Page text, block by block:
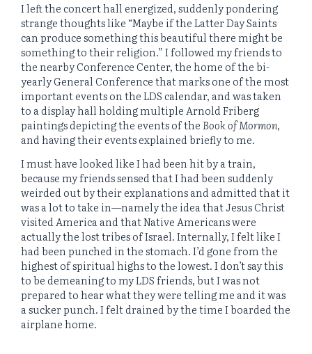
I left the concert hall energized, suddenly pondering
strange thoughts like “Maybe if the Latter Day Saints
can produce something this beautiful there might be
something to their religion.” I followed my friends to
the nearby Conference Center, the home of the bi-
yearly General Conference that marks one of the most
important events on the LDS calendar, and was taken
to a display hall holding multiple Arnold Friberg
paintings depicting the events of theBook of Mormon,
and having their events explained briefly to me.
I must have looked like I had been hit by a train,
because my friends sensed that I had been suddenly
weirded out by their explanations and admitted that it
was a lot to take in—namely the idea that Jesus Christ
visited America and that Native Americans were
actually the lost tribes of Israel. Internally, I felt like I
had been punched in the stomach. I’d gone from the
highest of spiritual highs to the lowest. I don’t say this
to be demeaning to my LDS friends, but I was not
prepared to hear what they were telling me and it was
a sucker punch. I felt drained by the time I boarded the
airplane home.